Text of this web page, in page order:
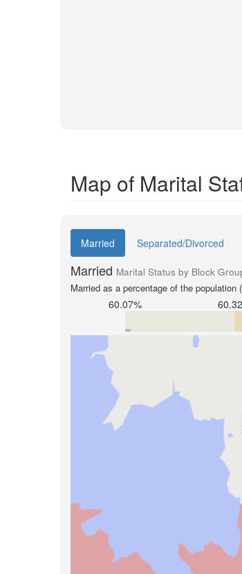
Map of Marital
Married Separated/Divorced
Married Marital Status by Block
Married as a percentage of the population
60.07%